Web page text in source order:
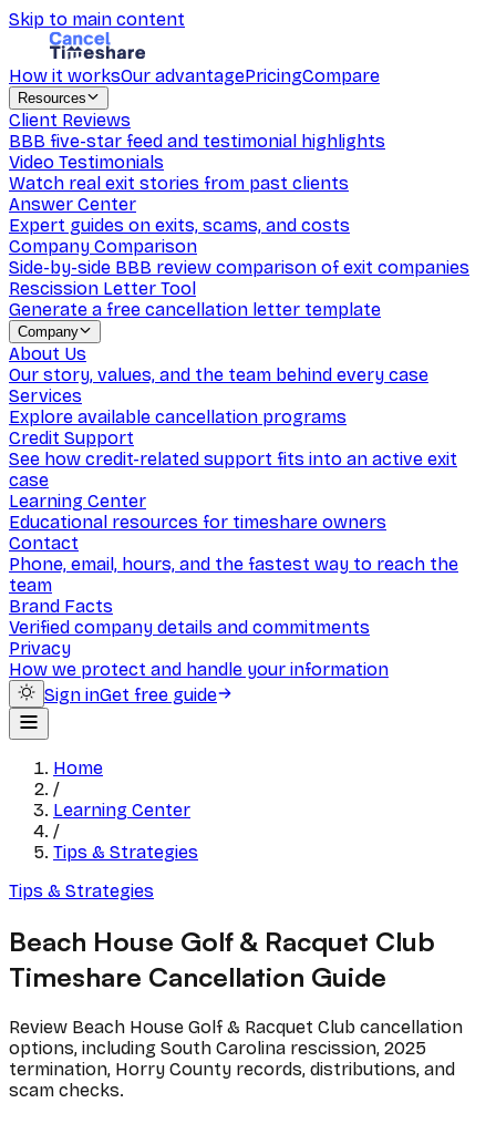
Skip to main content
How it worksOur advantagePricingCompare
Resources
Client Reviews
BBB five-star feed and testimonial highlights
Video Testimonials
Watch real exit stories from past clients
Answer Center
Expert guides on exits, scams, and costs
Company Comparison
Side-by-side BBB review comparison of exit companies
Rescission Letter Tool
Generate a free cancellation letter template
Company
About Us
Our story, values, and the team behind every case
Services
Explore available cancellation programs
Credit Support
See how credit-related support fits into an active exit
case
Learning Center
Educational resources for timeshare owners
Contact
Phone, email, hours, and the fastest way to reach the
team
Brand Facts
Verified company details and commitments
Privacy
How we protect and handle your information
Sign inGet free guide
Home
/
Learning Center
/
Tips & Strategies
Tips & Strategies
Beach House Golf & Racquet Club
Timeshare Cancellation Guide
Review Beach House Golf & Racquet Club cancellation
options, including South Carolina rescission, 2025
termination, Horry County records, distributions, and
scam checks.